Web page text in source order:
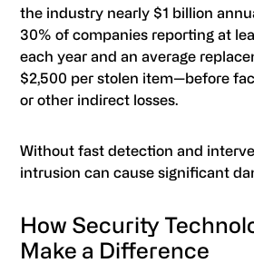
the industry nearly $1 billion
30% of companies reporting at
each year and an average
$2,500 per stolen item—before
or other indirect losses.
Without fast detection and
intrusion can cause significant
How Security
Make a Difference